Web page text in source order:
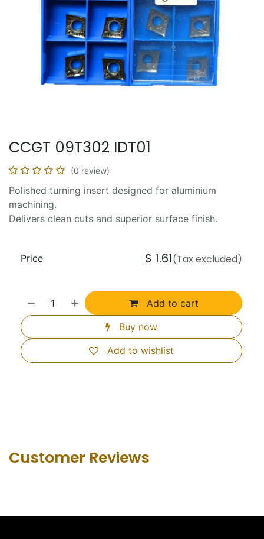
CCGT 09T302 IDT01
(0 review)
Polished turning insert designed for aluminium
machining.
Delivers clean cuts and superior surface finish.
Add to cart
Buy now
Add to wishlist
Price $ 1.61(Tax excluded)
Customer Revie​ws